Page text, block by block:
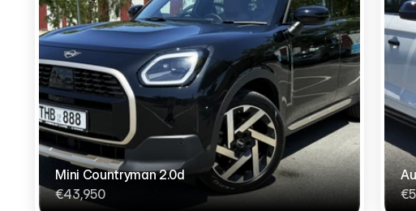
Mini Countryman 2.0d
€43,950